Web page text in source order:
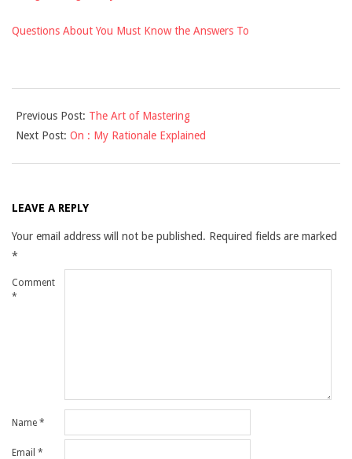
Questions About You Must Know the Answers To
09-
17
Previous Post: The Art of Mastering
Next Post: On : My Rationale Explained
LEAVE A REPLY
Your email address will not be published. Required fields are marked
*
Comment
*
Name *
Email *